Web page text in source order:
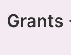
Grants